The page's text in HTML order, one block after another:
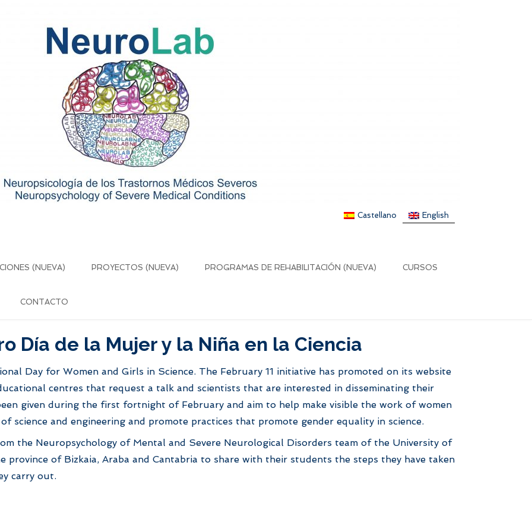
Castellano English
(NUEVA) PROYECTOS (NUEVA) PROGRAMAS DE REHABILITACIÓN (NUEVA) CURSOS
CONTACTO
Día de la Mujer y la Niña en la Ciencia
Day for Women and Girls in Science. The February 11 initiative has promoted on its website
centres that request a talk and scientists that are interested in disseminating their
given during the first fortnight of February and aim to help make visible the work of women
science and engineering and promote practices that promote gender equality in science.
the Neuropsychology of Mental and Severe Neurological Disorders team of the University of
of Bizkaia, Araba and Cantabria to share with their students the steps they have taken
carry out.